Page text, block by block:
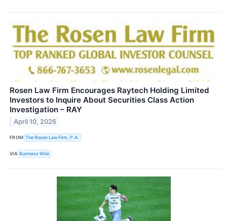
Rosen Law Firm Encourages Raytech Holding Limited
Investors to Inquire About Securities Class Action
Investigation – RAY
April 10, 2026
FROM The Rosen Law Firm, P.A.
VIA Business Wire